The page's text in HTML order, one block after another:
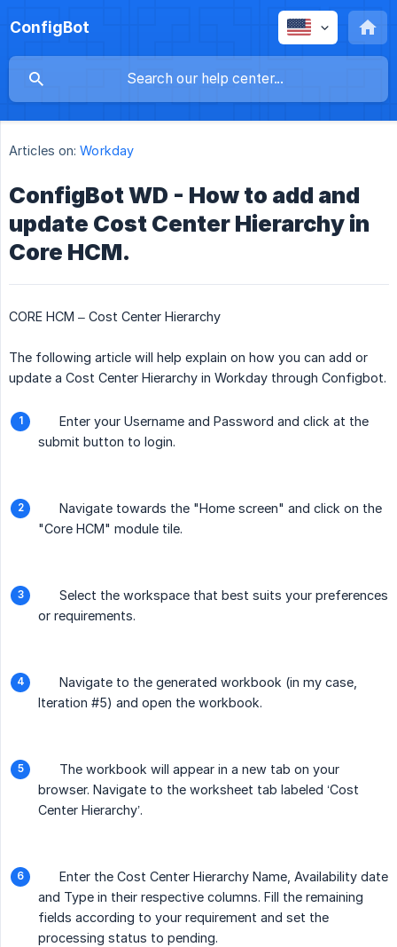
ConfigBot
Articles on: Workday
ConfigBot WD - How to add and
update Cost Center Hierarchy in
Core HCM.
CORE HCM – Cost Center Hierarchy
The following article will help explain on how you can add or
update a Cost Center Hierarchy in Workday through Configbot.
Enter your Username and Password and click at the
submit button to login.
Navigate towards the "Home screen" and click on the
"Core HCM" module tile.
Select the workspace that best suits your preferences
or requirements.
Navigate to the generated workbook (in my case,
Iteration #5) and open the workbook.
The workbook will appear in a new tab on your
browser. Navigate to the worksheet tab labeled ‘Cost
Center Hierarchy’.
Enter the Cost Center Hierarchy Name, Availability date
and Type in their respective columns. Fill the remaining
fields according to your requirement and set the
processing status to pending.